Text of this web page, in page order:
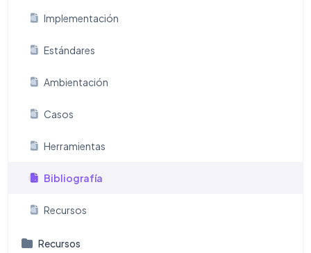
Implementación
Estándares
Ambientación
Casos
Herramientas
Bibliografía
Recursos
Recursos